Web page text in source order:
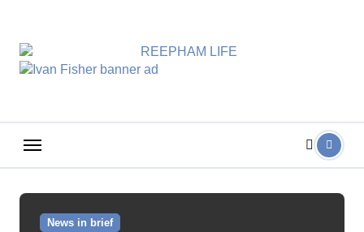
content
News in brief